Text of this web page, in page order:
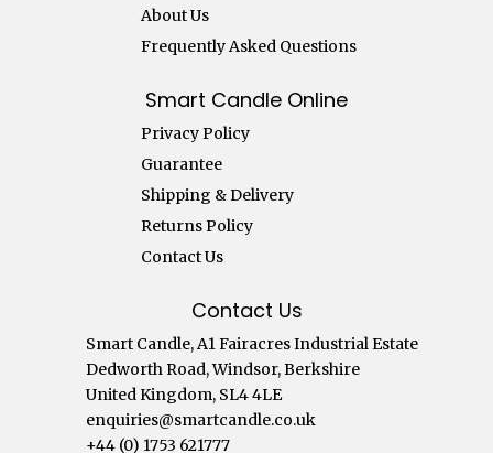
About Us
Frequently Asked Questions
Smart Candle Online
Privacy Policy
Guarantee
Shipping & Delivery
Returns Policy
Contact Us
Contact Us
Smart Candle, A1 Fairacres Industrial Estate
Dedworth Road, Windsor, Berkshire
United Kingdom, SL4 4LE
enquiries@smartcandle.co.uk
+44 (0) 1753 621777